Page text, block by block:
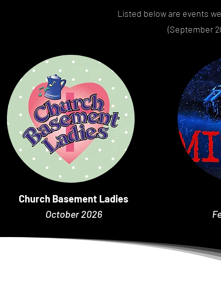
Listed below are events
(September
Church Basement Ladies
October 2026